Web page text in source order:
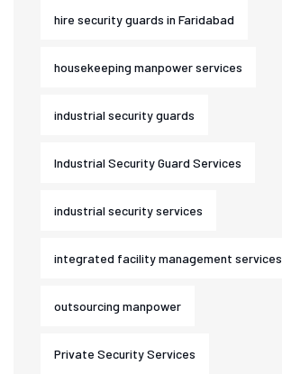
hire security guards in Faridabad
housekeeping manpower services
industrial security guards
Industrial Security Guard Services
industrial security services
integrated facility management services
outsourcing manpower
Private Security Services